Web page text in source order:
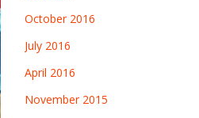
October 2016
July 2016
April 2016
November 2015